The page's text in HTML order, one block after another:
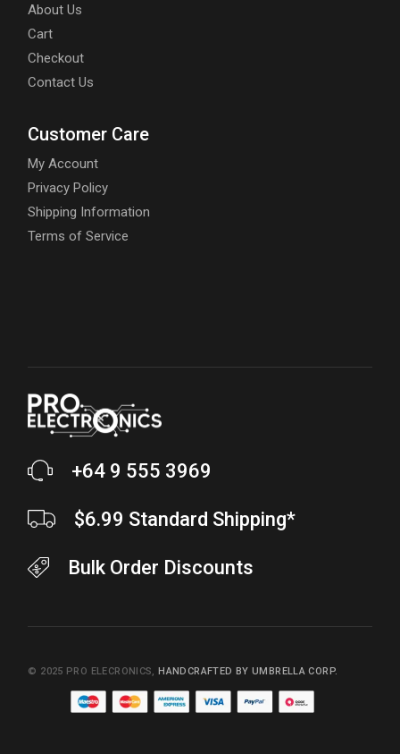
About Us
Cart
Checkout
Contact Us
Customer Care
My Account
Privacy Policy
Shipping Information
Terms of Service
+64 9 555 3969
$6.99 Standard Shipping*
Bulk Order Discounts
© 2025 PRO ELECRONICS, HANDCRAFTED BY UMBRELLA CORP.